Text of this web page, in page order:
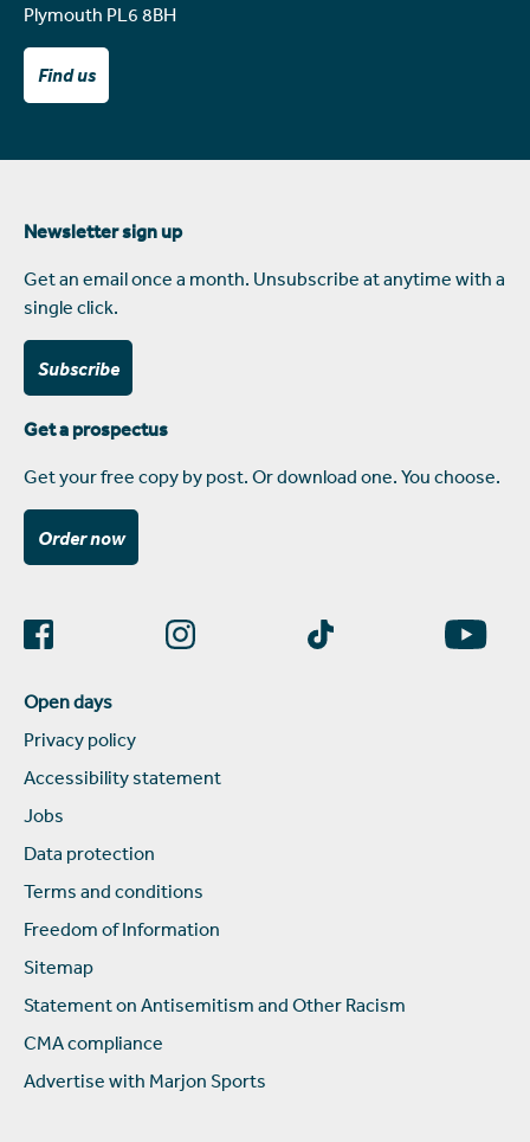
Plymouth PL6 8BH
Find us
Newsletter sign up
Get an email once a month. Unsubscribe at anytime with a
single click.
Subscribe
Get a prospectus
Get your free copy by post. Or download one. You choose.
Order now
Open days
Privacy policy
Accessibility statement
Jobs
Data protection
Terms and conditions
Freedom of Information
Sitemap
Statement on Antisemitism and Other Racism
CMA compliance
Advertise with Marjon Sports